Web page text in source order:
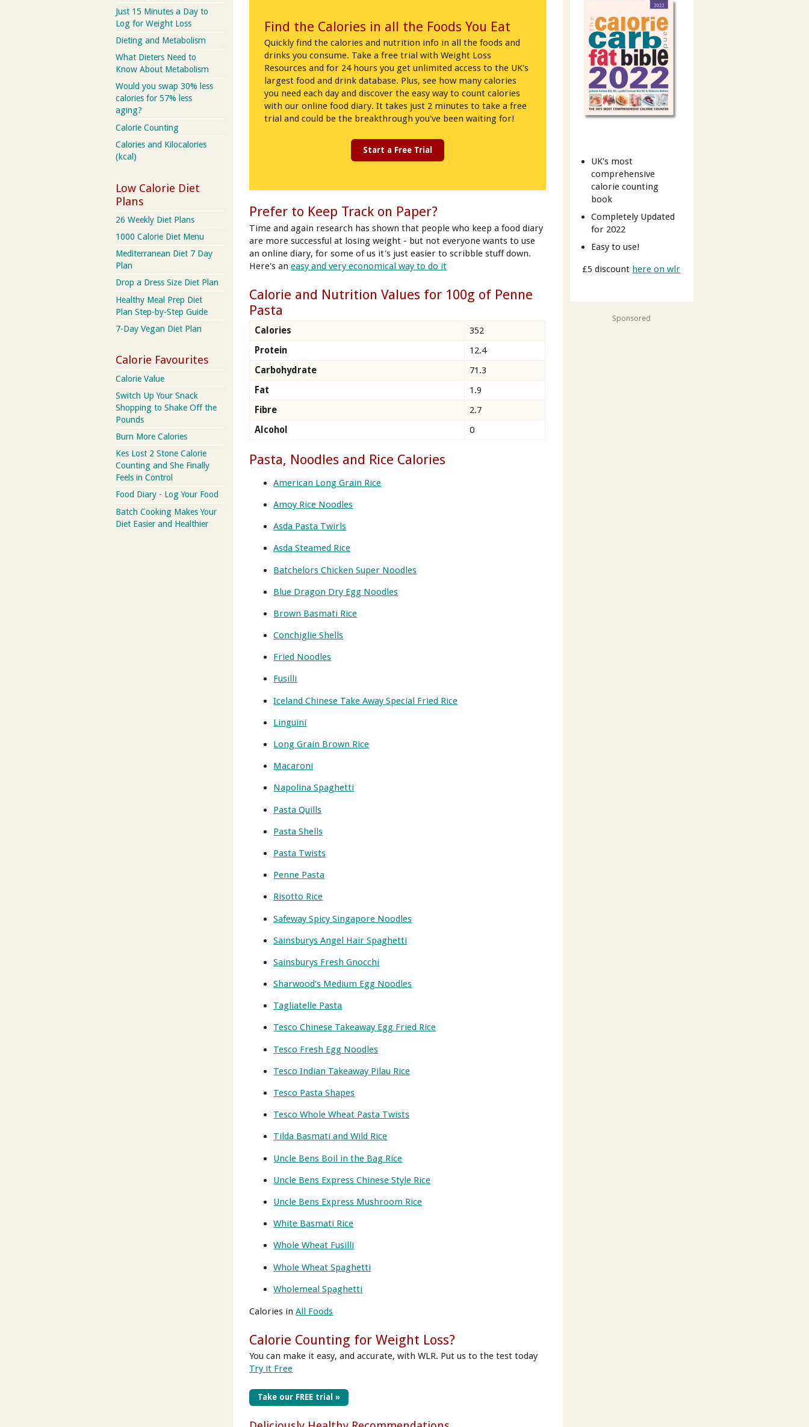
Find the Calories in all the Foods You Eat
Quickly find the calories and nutrition info in all the foods and
drinks you consume. Take a free trial with Weight Loss
Resources and for 24 hours you get unlimited access to the UK's
largest food and drink database. Plus, see how many calories
you need each day and discover the easy way to count calories
with our online food diary. It takes just 2 minutes to take a free
trial and could be the breakthrough you've been waiting for!
Start a Free Trial
Prefer to Keep Track on Paper?
Time and again research has shown that people who keep a food diary
are more successful at losing weight - but not everyone wants to use
an online diary, for some of us it's just easier to scribble stuff down.
Here's aneasy and very economical way to do it
Calorie and Nutrition Values for 100g of Penne
Pasta
Calories
352
Protein
12.4
Carbohydrate
71.3
Fat
1.9
Fibre
2.7
Alcohol
0
Pasta, Noodles and Rice Calories
American Long Grain Rice
Amoy Rice Noodles
Asda Pasta Twirls
Asda Steamed Rice
Batchelors Chicken Super Noodles
Blue Dragon Dry Egg Noodles
Brown Basmati Rice
Conchiglie Shells
Fried Noodles
Fusilli
Iceland Chinese Take Away Special Fried Rice
Linguini
Long Grain Brown Rice
Macaroni
Napolina Spaghetti
Pasta Quills
Pasta Shells
Pasta Twists
Penne Pasta
Risotto Rice
Safeway Spicy Singapore Noodles
Sainsburys Angel Hair Spaghetti
Sainsburys Fresh Gnocchi
Sharwood's Medium Egg Noodles
Tagliatelle Pasta
Tesco Chinese Takeaway Egg Fried Rice
Tesco Fresh Egg Noodles
Tesco Indian Takeaway Pilau Rice
Tesco Pasta Shapes
Tesco Whole Wheat Pasta Twists
Tilda Basmati and Wild Rice
Uncle Bens Boil in the Bag Rice
Uncle Bens Express Chinese Style Rice
Uncle Bens Express Mushroom Rice
White Basmati Rice
Whole Wheat Fusilli
Whole Wheat Spaghetti
Wholemeal Spaghetti
Calories inAll Foods
Calorie Counting for Weight Loss?
You can make it easy, and accurate, with WLR. Put us to the test today
Try it Free
Take our FREE trial »
UK's most
comprehensive
calorie counting
book
Completely Updated
for 2022
Easy to use!
£5 discount here on wlr
Sponsored
Just 15 Minutes a Day to
Log for Weight Loss
Dieting and Metabolism
What Dieters Need to
Know About Metabolism
Would you swap 30% less
calories for 57% less
aging?
Calorie Counting
Calories and Kilocalories
(kcal)
Low Calorie Diet
Plans
26 Weekly Diet Plans
1000 Calorie Diet Menu
Mediterranean Diet 7 Day
Plan
Drop a Dress Size Diet Plan
Healthy Meal Prep Diet
Plan Step-by-Step Guide
7-Day Vegan Diet Plan
Calorie Favourites
Calorie Value
Switch Up Your Snack
Shopping to Shake Off the
Pounds
Burn More Calories
Kes Lost 2 Stone Calorie
Counting and She Finally
Feels in Control
Food Diary - Log Your Food
Batch Cooking Makes Your
Diet Easier and Healthier